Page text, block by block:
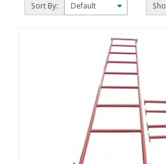
Sort By: